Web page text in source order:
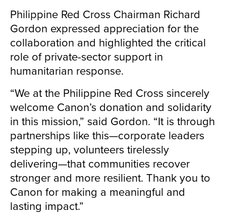
Philippine Red Cross Chairman Richard
Gordon expressed appreciation for the
collaboration and highlighted the critical
role of private-sector support in
humanitarian response.
“We at the Philippine Red Cross sincerely
welcome Canon’s donation and solidarity
in this mission,” said Gordon. “It is through
partnerships like this—corporate leaders
stepping up, volunteers tirelessly
delivering—that communities recover
stronger and more resilient. Thank you to
Canon for making a meaningful and
lasting impact.”